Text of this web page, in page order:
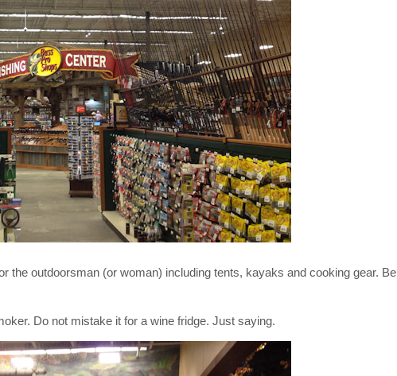
the outdoorsman (or woman) including tents, kayaks and cooking gear. Be
Do not mistake it for a wine fridge. Just saying.